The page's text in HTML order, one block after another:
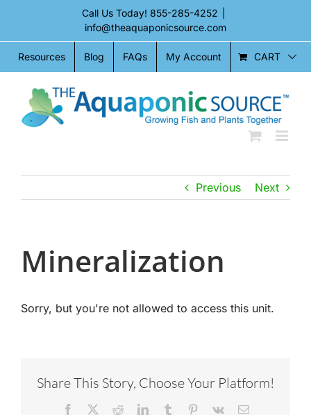
content
Call Us Today! 855-285-4252
info@theaquaponicsource.com
Resources Blog FAQs My Account CART
Previous Next
Mineralization
Sorry, but you're not allowed to access this unit.
Share This Story, Choose Your Platform!
Facebook RedditLinkedInTumblr Pinterest
Vk Email